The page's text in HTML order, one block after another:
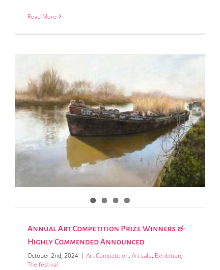
Read More
Annual Art Competition Prize Winners &
Highly Commended Announced
October 2nd, 2024 | Art Competition, Art sale, Exhibition,
The festival